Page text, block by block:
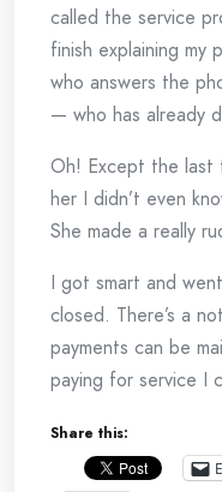
called the service
finish explaining my
who answers the
— who has already
Oh! Except the last
her I didn’t even
She made a really
I got smart and
closed. There’s a
payments can be
paying for service I
Share this: